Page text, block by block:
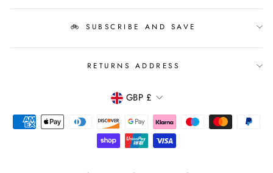
🚲 SUBSCRIBE AND SAVE
RETURNS ADDRESS
CURRENCY
GBP £